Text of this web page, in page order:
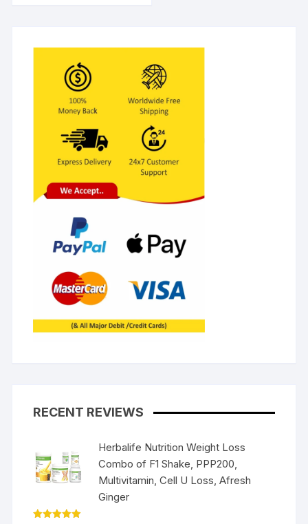
RECENT REVIEWS
Herbalife Nutrition Weight Loss
Combo of F1 Shake, PPP200,
Multivitamin, Cell U Loss, Afresh
Ginger